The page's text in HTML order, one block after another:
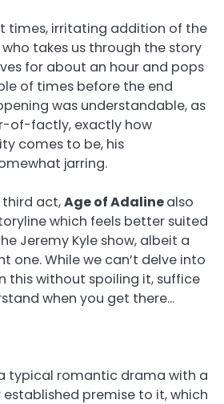
times, irritating addition of the
takes us through the story
for about an hour and pops
of times before the end
was understandable, as
of-factly, exactly how
comes to be, his
jarring.
third act,Age of Adalinealso
which feels better suited
Jeremy Kyle show, albeit a
one. While we can’t delve into
this without spoiling it, suffice
when you get there…
typical romantic drama with a
established premise to it, which